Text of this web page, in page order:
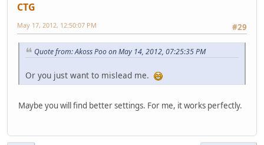
CTG
#29
May 17, 2012, 12:50:07 PM
Quote from: Akoss Poo on May 14, 2012, 07:25:35 PM
Or you just want to mislead me.
Maybe you will find better settings. For me, it works perfectly.